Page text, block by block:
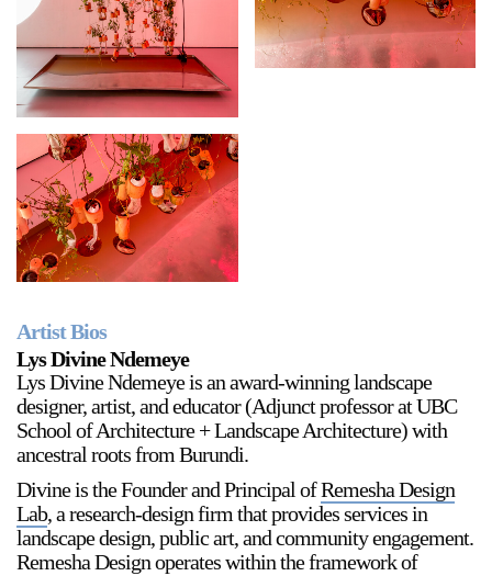
Artist Bios
Lys Divine Ndemeye
Lys Divine Ndemeye is an award-winning landscape
designer, artist, and educator (Adjunct professor at UBC
School of Architecture + Landscape Architecture) with
ancestral roots from Burundi.
Divine is the Founder and Principal ofRemesha Design
Lab, a research-design firm that provides services in
landscape design, public art, and community engagement.
Remesha Design operates within the framework of